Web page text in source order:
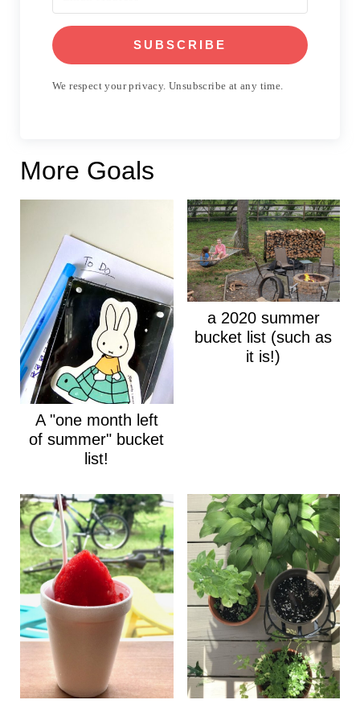
SUBSCRIBE
We respect your privacy. Unsubscribe at any time.
More Goals
A "one month left
of summer" bucket
list!
a 2020 summer
bucket list (such as
it is!)